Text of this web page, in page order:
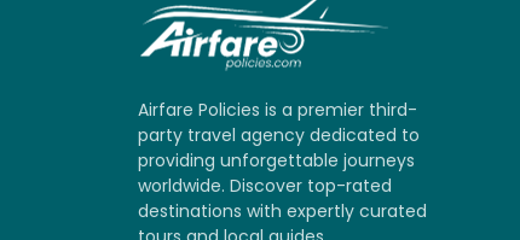
Airfare Policies is a premier third-
party travel agency dedicated to
providing unforgettable journeys
worldwide. Discover top-rated
destinations with expertly curated